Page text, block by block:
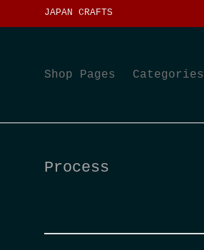
JAPAN CRAFTS
Shop Pages Categories
Process